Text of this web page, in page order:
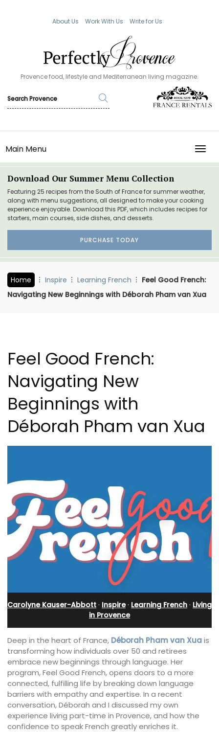
About Us Work With Us Write for Us
Provence food, lifestyle and Mediterranean living magazine.
Main Menu
Download Our Summer Menu Collection
Featuring 25 recipes from the South of France for summer weather,
along with menu suggestions, all designed to make your cooking
experience enjoyable. Download this PDF, which includes recipes for
starters, main courses, side dishes, and desserts.
PURCHASE TODAY
Home Inspire Learning French
Feel Good French:
Navigating New Beginnings with Déborah Pham van Xua
Feel Good French:
Navigating New
Beginnings with
Déborah Pham van Xua
Carolyne Kauser-Abbott · Inspire· Learning French · Living
in Provence
Deep in the heart of France, Déborah Pham van Xuais
transforming how individuals over 50 and retirees
embrace new beginnings through language. Her
program, Feel Good French, opens doors to a more
connected, fulfilling life by breaking down language
barriers with empathy and expertise. In a recent
conversation, Déborah and I discussed my own
experience living part-time in Provence, and how the
confidence to speak French greatly enriches it.